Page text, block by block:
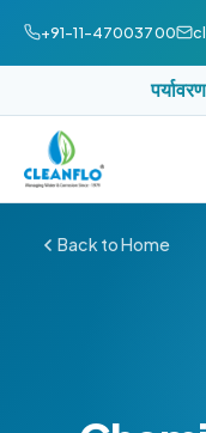
+91-11-47003700
Back to Home